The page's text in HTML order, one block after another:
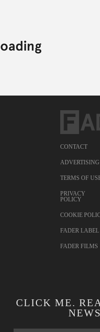
CONTACT
ADVERTISING
TERMS OF
PRIVACY
POLICY
COOKIE
FADER LABEL
FADER FILMS
CLICK ME.